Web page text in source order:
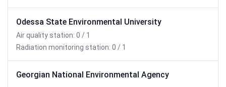
Odessa State Environmental University
Air quality station: 0 / 1
Radiation monitoring station: 0 / 1
Georgian National Environmental Agency